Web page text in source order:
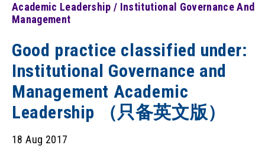
Academic Leadership / Institutional Governance And
Management
Good practice classified under:
Institutional Governance and
Management Academic
Leadership （只备英文版）
18 Aug 2017